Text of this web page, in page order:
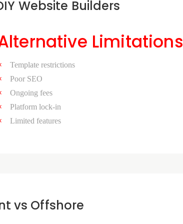
Website Builders
Limitations
Template restrictions
Poor SEO
Ongoing fees
Platform lock-in
Limited features
vs Offshore